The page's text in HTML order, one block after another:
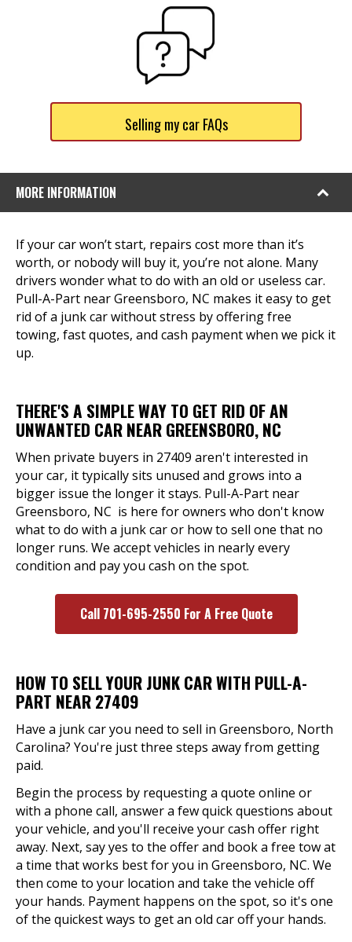
Selling my car FAQs
MORE INFORMATION
If your car won’t start, repairs cost more than it’s
worth, or nobody will buy it, you’re not alone. Many
drivers wonder what to do with an old or useless car.
Pull-A-Part near Greensboro, NC makes it easy to get
rid of a junk car without stress by offering free
towing, fast quotes, and cash payment when we pick it
up.
THERE'S A SIMPLE WAY TO GET RID OF AN
UNWANTED CAR NEAR GREENSBORO, NC
When private buyers in 27409 aren't interested in
your car, it typically sits unused and grows into a
bigger issue the longer it stays. Pull-A-Part near
Greensboro, NC is here for owners who don't know
what to do with a junk car or how to sell one that no
longer runs. We accept vehicles in nearly every
condition and pay you cash on the spot.
Call 701-695-2550 For A Free Quote
HOW TO SELL YOUR JUNK CAR WITH PULL-A-
PART NEAR 27409
Have a junk car you need to sell in Greensboro, North
Carolina? You're just three steps away from getting
paid.
Begin the process by requesting a quote online or
with a phone call, answer a few quick questions about
your vehicle, and you'll receive your cash offer right
away. Next, say yes to the offer and book a free tow at
a time that works best for you in Greensboro, NC. We
then come to your location and take the vehicle off
your hands. Payment happens on the spot, so it's one
of the quickest ways to get an old car off your hands.